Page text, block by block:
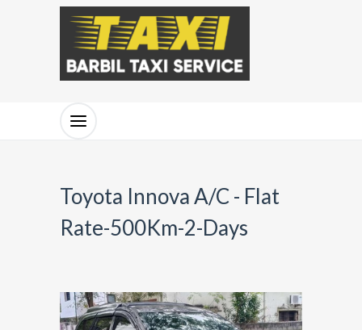
Toyota Innova A/C - Flat
Rate-500Km-2-Days